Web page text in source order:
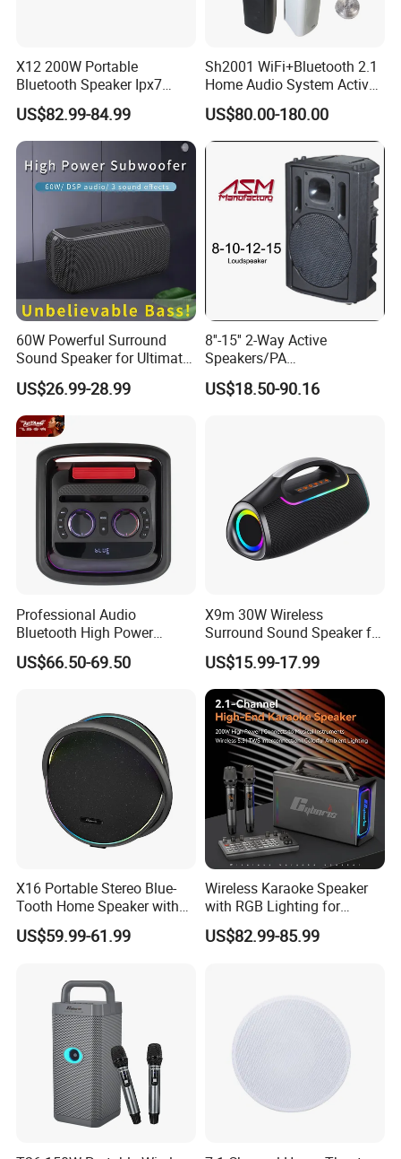
X12 200W Portable
Bluetooth Speaker Ipx7
Waterproof Outdoor HiFi
Pillar Sound Subwoofer
Stereo Speaker FM Radio
TF Boombox
US$82.99-84.99
Sh2001 WiFi+Bluetooth 2.1
Home Audio System Active
10 Inch Subwoofer and Wall
Speakers
US$80.00-180.00
60W Powerful Surround
Sound Speaker for Ultimate
Audio Enjoyment
US$26.99-28.99
8''-15'' 2-Way Active
Speakers/PA
Speaker/Plastic Speaker
Box
US$18.50-90.16
Professional Audio
Bluetooth High Power
Wodden Trolley Speaker
US$66.50-69.50
X9m 30W Wireless
Surround Sound Speaker for
Home Theater
US$15.99-17.99
X16 Portable Stereo Blue-
Tooth Home Speaker with
Built-in Battery and USB C,
Independent Woofer with
US$59.99-61.99
Wireless Karaoke Speaker
with RGB Lighting for
Ultimate Fun
US$82.99-85.99